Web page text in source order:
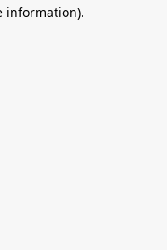
information).